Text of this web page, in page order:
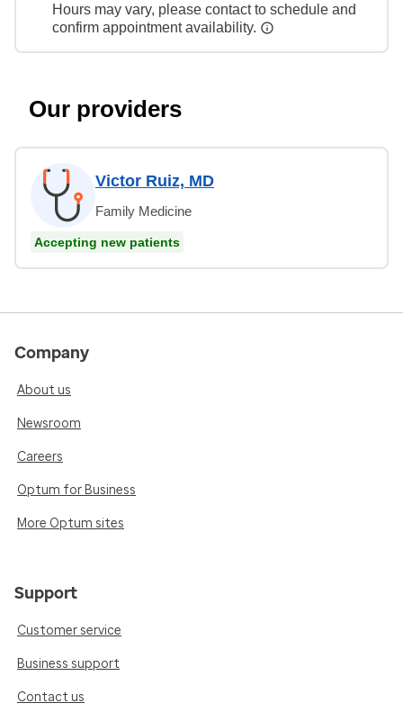
Hours may vary, please contact to schedule and
confirm appointment availability.
Our providers
Victor Ruiz, MD
Family Medicine
Accepting new patients
Company
About us
Newsroom
Careers
Optum for Business
More Optum sites
Support
Customer service
Business support
Contact us